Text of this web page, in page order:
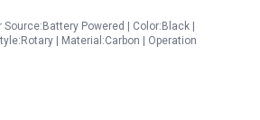
Powered | Color:Black |
| Material:Carbon | Operation